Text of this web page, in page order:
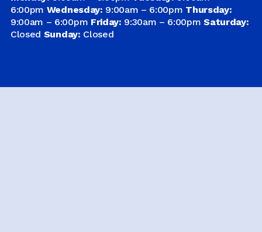
ABOUT
6:00pm Wednesday: 9:00am – 6:00pm Thursday:
9:00am – 6:00pm Friday: 9:30am – 6:00pm Saturday:
Closed Sunday: Closed